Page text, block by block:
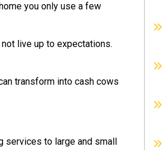
you only use a few
live up to expectations.
transform into cash cows
services to large and small